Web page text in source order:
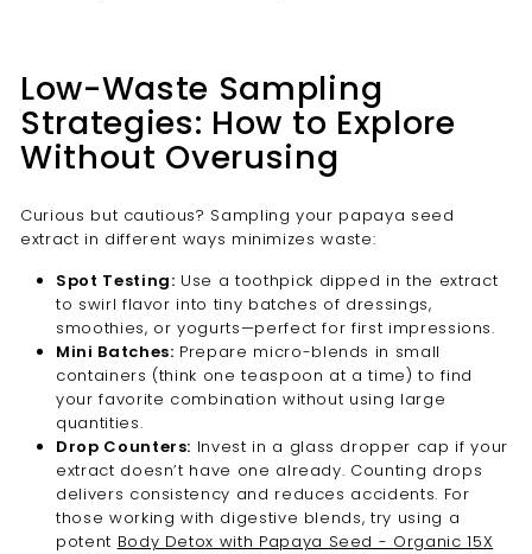
Low-Waste Sampling
Strategies: How to Explore
Without Overusing
Curious but cautious? Sampling your papaya seed
extract in different ways minimizes waste:
Spot Testing: Use a toothpick dipped in the extract
to swirl flavor into tiny batches of dressings,
smoothies, or yogurts—perfect for first impressions.
Mini Batches: Prepare micro-blends in small
containers (think one teaspoon at a time) to find
your favorite combination without using large
quantities.
Drop Counters: Invest in a glass dropper cap if your
extract doesn’t have one already. Counting drops
delivers consistency and reduces accidents. For
those working with digestive blends, try using a
potent Body Detox with Papaya Seed - Organic 15X